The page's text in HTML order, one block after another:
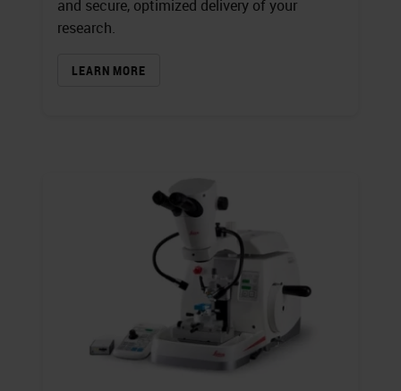
and secure, optimized delivery of your
research.
LEARN MORE